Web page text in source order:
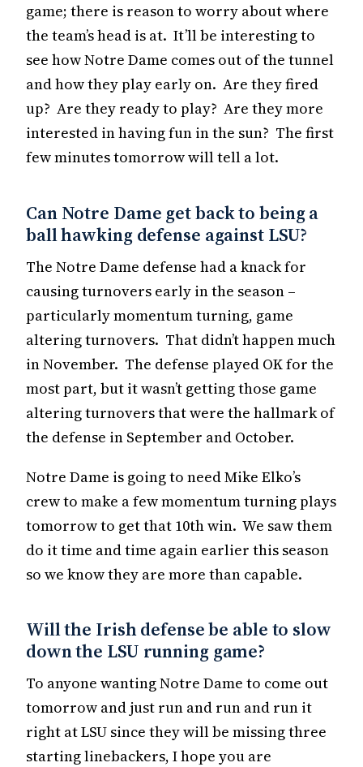
game; there is reason to worry about where
the team’s head is at. It’ll be interesting to
see how Notre Dame comes out of the tunnel
and how they play early on. Are they fired
up? Are they ready to play? Are they more
interested in having fun in the sun? The first
few minutes tomorrow will tell a lot.
Can Notre Dame get back to being a
ball hawking defense against LSU?
The Notre Dame defense had a knack for
causing turnovers early in the season –
particularly momentum turning, game
altering turnovers. That didn’t happen much
in November. The defense played OK for the
most part, but it wasn’t getting those game
altering turnovers that were the hallmark of
the defense in September and October.
Notre Dame is going to need Mike Elko’s
crew to make a few momentum turning plays
tomorrow to get that 10th win. We saw them
do it time and time again earlier this season
so we know they are more than capable.
Will the Irish defense be able to slow
down the LSU running game?
To anyone wanting Notre Dame to come out
tomorrow and just run and run and run it
right at LSU since they will be missing three
starting linebackers, I hope you are